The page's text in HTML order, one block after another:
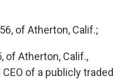
of Atherton, Calif.;
of Atherton, Calif.,
of a publicly traded